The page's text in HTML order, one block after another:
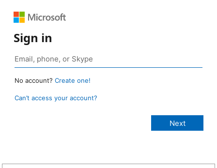
Sign in
No account? Create one!
Can’t access your account?